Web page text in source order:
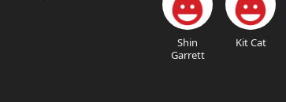
Shin
Garrett
Kit Cat